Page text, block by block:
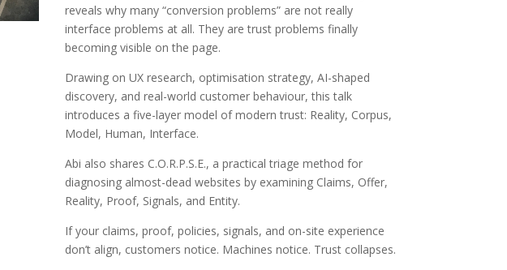
reveals why many “conversion problems” are not really
interface problems at all. They are trust problems finally
becoming visible on the page.
Drawing on UX research, optimisation strategy, AI-shaped
discovery, and real-world customer behaviour, this talk
introduces a five-layer model of modern trust: Reality, Corpus,
Model, Human, Interface.
Abi also shares C.O.R.P.S.E., a practical triage method for
diagnosing almost-dead websites by examining Claims, Offer,
Reality, Proof, Signals, and Entity.
If your claims, proof, policies, signals, and on-site experience
don’t align, customers notice. Machines notice. Trust collapses.